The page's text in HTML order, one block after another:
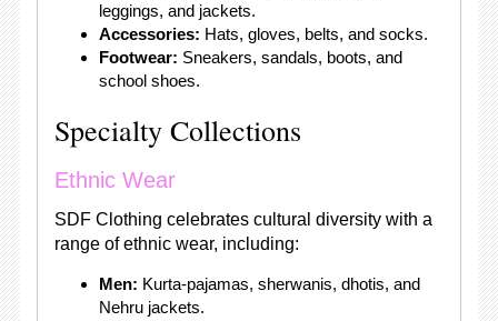
leggings, and jackets.
Accessories: Hats, gloves, belts, and socks.
Footwear: Sneakers, sandals, boots, and
school shoes.
Specialty Collections
Ethnic Wear
SDF Clothing celebrates cultural diversity with a
range of ethnic wear, including:
Men: Kurta-pajamas, sherwanis, dhotis, and
Nehru jackets.